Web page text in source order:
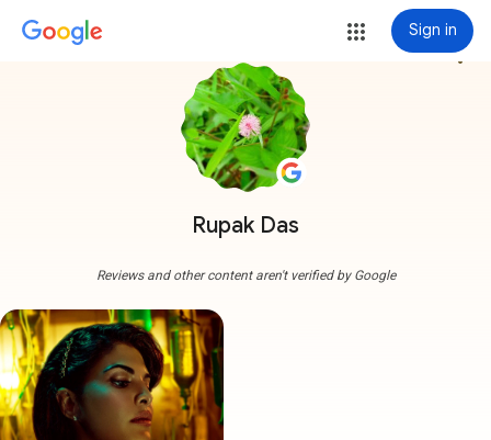
Sign in
Rupak Das
more_vert
Reviews and other content aren't verified by Google